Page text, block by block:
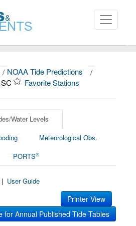
/ NOAA Tide Predictions
/
Favorite Stations
Water Levels
Meteorological Obs.
PORTS®
| User Guide
Printer View
for Annual Published Tide Tables